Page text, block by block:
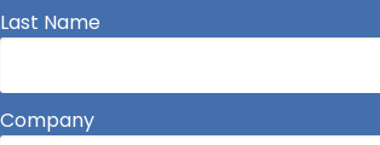
Last Name
Company